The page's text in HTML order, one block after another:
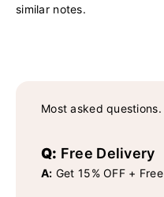
similar notes.
Most asked questions.
Q: Free Delivery
A: Get 15% OFF +